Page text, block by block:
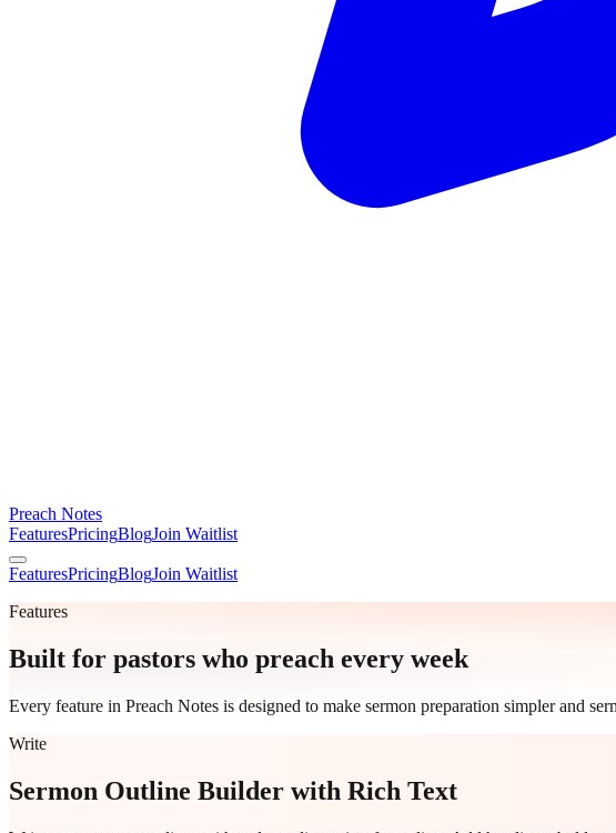
Preach Notes
FeaturesPricingBlogJoin Waitlist
FeaturesPricingBlogJoin Waitlist
Features
Built for pastors who preach every week
Every feature in Preach Notes is designed to make sermon preparation simpler and
Write
Sermon Outline Builder with Rich Text